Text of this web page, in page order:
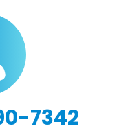
7342